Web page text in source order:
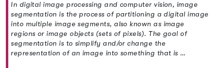
In digital image processing and computer vision, image
segmentation is the process of partitioning a digital image
into multiple image segments, also known as image
regions or image objects (sets of pixels). The goal of
segmentation is to simplify and/or change the
representation of an image into something that is …